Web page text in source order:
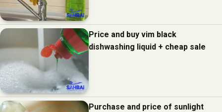
Price and buy vim black
dishwashing liquid + cheap sale
Purchase and price of sunlight